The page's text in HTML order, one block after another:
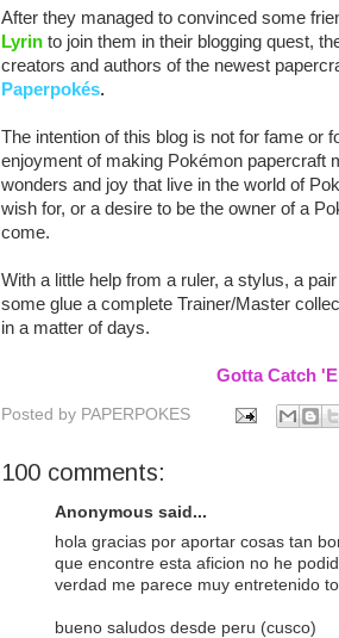
After they managed to convinced some
Lyrin to join them in their blogging quest,
creators and authors of the newest
Paperpokés.
The intention of this blog is not for fame or
enjoyment of making Pokémon papercraft
wonders and joy that live in the world of
wish for, or a desire to be the owner of a
come.
With a little help from a ruler, a stylus, a
some glue a complete Trainer/Master
in a matter of days.
Gotta Catch
Posted by PAPERPOKES
100 comments:
Anonymous said...
hola gracias por aportar cosas tan
que encontre esta aficion no he
verdad me parece muy entretenido
bueno saludos desde peru (cusco)